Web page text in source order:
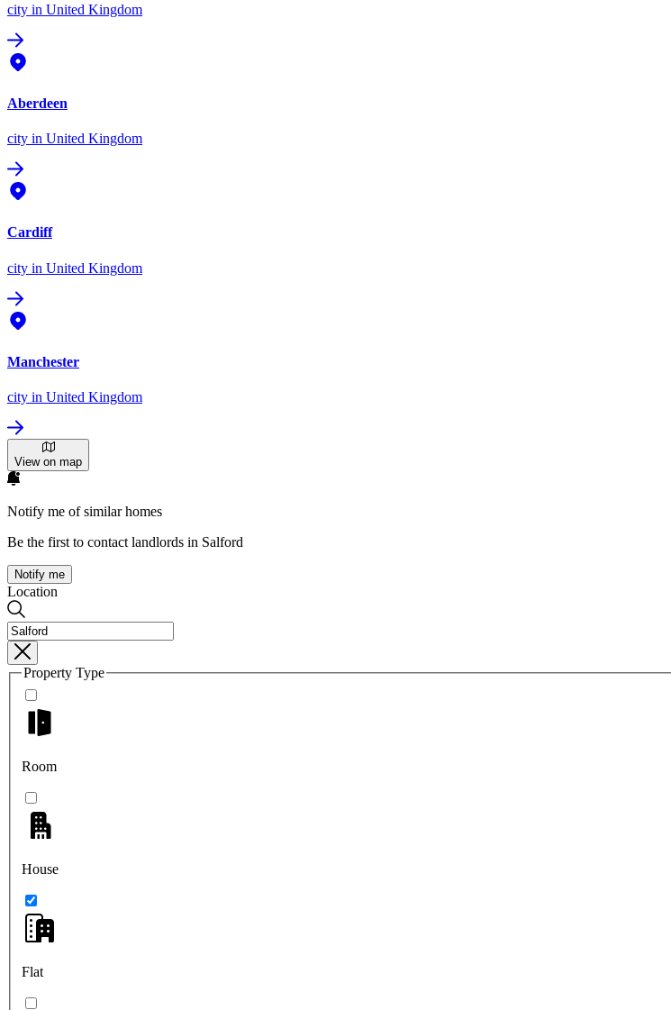
city in United Kingdom
Aberdeen
city in United Kingdom
Cardiff
city in United Kingdom
Manchester
city in United Kingdom
View on map
Notify me of similar homes
Be the first to contact landlords in Salford
Notify me
Location
Property Type
Room
House
Flat